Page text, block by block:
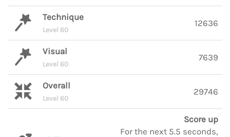
Technique
Level 60
12636
Visual
Level 60
7639
Overall
Level 60
29746
Score up
For the next 5.5 seconds,